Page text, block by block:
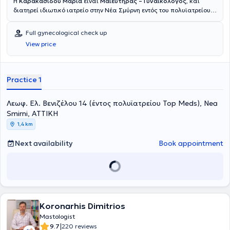
διατηρεί ιδιωτικό ιατρείο στην Νέα Σμύρνη εντός του πολυϊατρείου
Καποδιστριακού Πανεπιστημίου Αθηνών και κάτοχος του
μεταπτυχιακού τίτλου σπουδών Εμβρυομητρική Ιατρική του ίδιου
πανεπιστημίου. Ειδικεύθηκε αρχικά στην Γενική Χειρουργική στο
Πανεπιστημιακό Νοσοκομείο 'Αττικόν',στην συνέχεια συνέχισε την
Νοσοκομείο- Μαιευτήριο «Έλενα Βενιζέλου», όπου απέκτησε
ήρθε σε επαφή με μεγάλο εύρος παθήσεων της Μαιευτικής και
Γυναικολογίας, καθώς και με την ελάχιστα επεμβατική
γυναικολογική χειρουργική. Σήμερα κατέχει τη θέση Επικουρικής
Επιμελήτριας Β’ στο Γενικό Νοσοκομείο «Αλεξάνδρα», ενώ
παράλληλα συνεργάζεται με τις ιδιωτικές Μαιευτικές–
Γυναικολογικές κλινικές ΡΕΑ και ΙΑΣΩ. Κατέχει πιστοποίηση στην
Εταιρεία Κολποσκόπησης και Παθολογίας Τραχήλου. Είναι μέλος
Στόχος της είναι η παροχή εξατομικευμένης και σύγχρονης ιατρικής
φροντίδας, με σεβασμό στις ανάγκες κάθε γυναίκας και έμφαση
στην επιστημονική τεκμηρίωση, την υπευθυνότητα και την ανάπτυξη
σχέσης εμπιστοσύνης με την ασθενή.
Full gynecological check up
View price
Practice 1
Λεωφ. Ελ. Βενιζέλου 14 (έντος πολυϊατρείου Top Meds), Nea
Smirni, ΑΤΤΙΚΗ
1,4 km
Next availability Book appointment
Koronarhis Dimitrios
Mastologist
9.7|220 reviews